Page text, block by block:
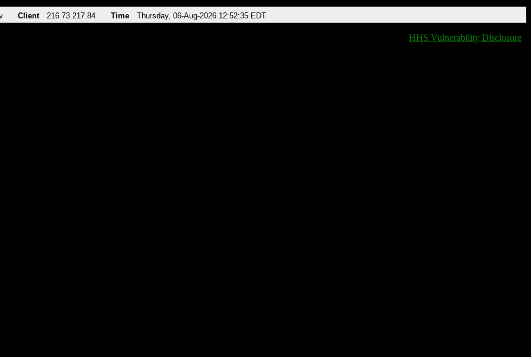
Client 216.73.217.84 Time Thursday, 06-Aug-2026 12:52:35 EDT
HHS Vulnerability Disclosure